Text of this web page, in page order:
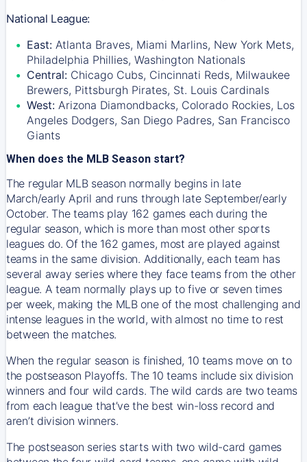
National League:
East: Atlanta Braves, Miami Marlins, New York Mets,
Philadelphia Phillies, Washington Nationals
Central: Chicago Cubs, Cincinnati Reds, Milwaukee
Brewers, Pittsburgh Pirates, St. Louis Cardinals
West: Arizona Diamondbacks, Colorado Rockies, Los
Angeles Dodgers, San Diego Padres, San Francisco
Giants
When does the MLB Season start?
The regular MLB season normally begins in late
March/early April and runs through late September/early
October. The teams play 162 games each during the
regular season, which is more than most other sports
leagues do. Of the 162 games, most are played against
teams in the same division. Additionally, each team has
several away series where they face teams from the other
league. A team normally plays up to five or seven times
per week, making the MLB one of the most challenging and
intense leagues in the world, with almost no time to rest
between the matches.
When the regular season is finished, 10 teams move on to
the postseason Playoffs. The 10 teams include six division
winners and four wild cards. The wild cards are two teams
from each league that’ve the best win-loss record and
aren’t division winners.
The postseason series starts with two wild-card games